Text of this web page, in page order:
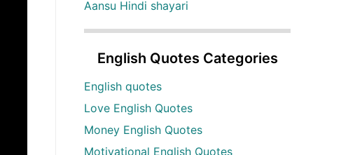
Aansu Hindi shayari
English Quotes Categories
English quotes
Love English Quotes
Money English Quotes
Motivational English Quotes